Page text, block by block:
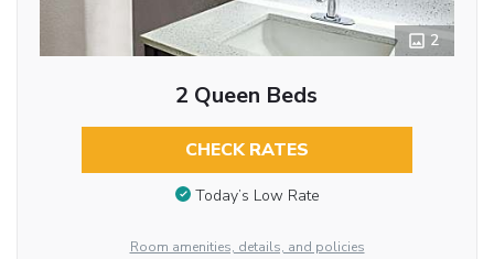
2
2 Queen Beds
CHECK RATES
Today’s Low Rate
Room amenities, details, and policies